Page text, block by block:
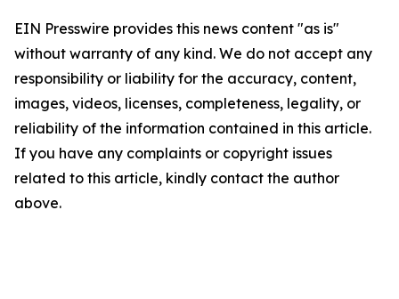
EIN Presswire provides this news content "as is"
without warranty of any kind. We do not accept any
responsibility or liability for the accuracy, content,
images, videos, licenses, completeness, legality, or
reliability of the information contained in this article.
If you have any complaints or copyright issues
related to this article, kindly contact the author
above.